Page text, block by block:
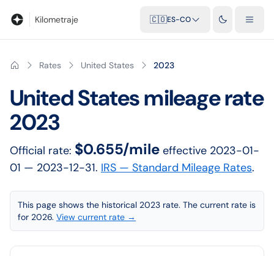
Kilometraje 🇨🇴ES-CO
Rates United States 2023
United Statesmileage rate
2023
Official rate: $0.655/mile effective 2023-01-
01 — 2023-12-31. IRS — Standard Mileage Rates.
This page shows the historical 2023 rate. The current rate is
for 2026. View current rate →